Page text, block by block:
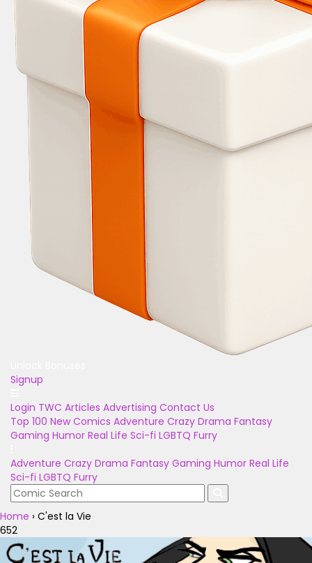
Signup
Login TWC Articles Advertising Contact Us
Top 100 New Comics Adventure Crazy Drama Fantasy
Gaming Humor Real Life Sci-fi LGBTQ Furry
Adventure Crazy Drama Fantasy Gaming Humor Real Life
Sci-fi LGBTQ Furry
Home › C'est la Vie
652